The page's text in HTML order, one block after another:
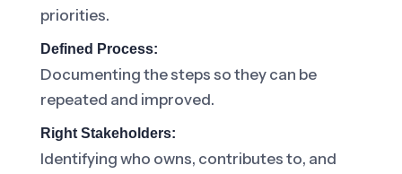
priorities.
Defined Process:
Documenting the steps so they can be
repeated and improved.
Right Stakeholders:
Identifying who owns, contributes to, and